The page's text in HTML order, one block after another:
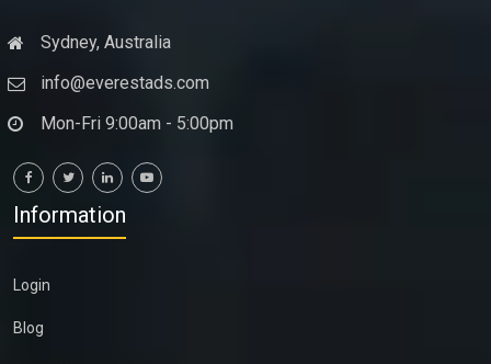
Sydney, Australia
info@everestads.com
Mon-Fri 9:00am - 5:00pm
Information
Login
Blog